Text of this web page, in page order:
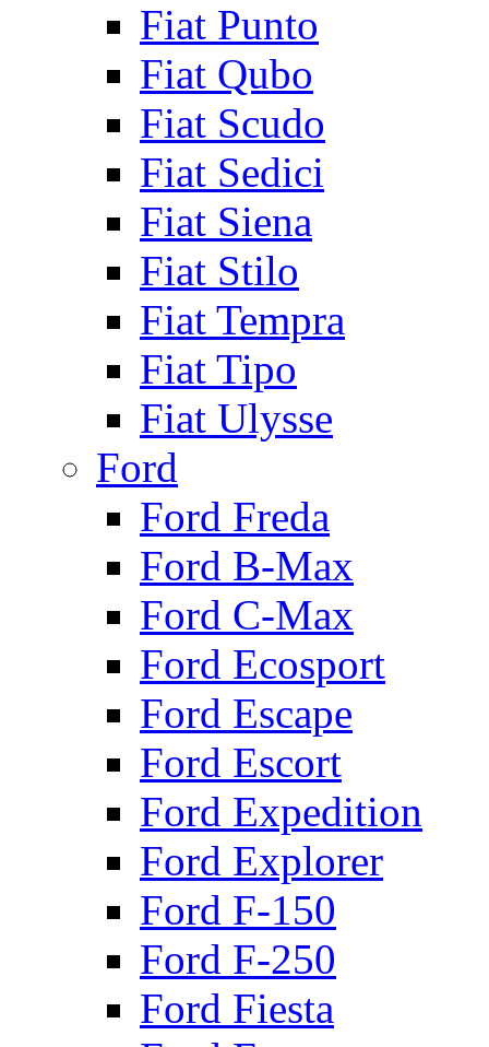
Fiat Punto
Fiat Qubo
Fiat Scudo
Fiat Sedici
Fiat Siena
Fiat Stilo
Fiat Tempra
Fiat Tipo
Fiat Ulysse
Ford
Ford Freda
Ford B-Max
Ford C-Max
Ford Ecosport
Ford Escape
Ford Escort
Ford Expedition
Ford Explorer
Ford F-150
Ford F-250
Ford Fiesta